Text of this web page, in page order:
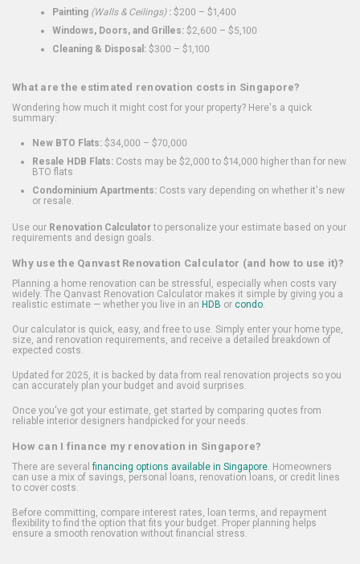
Painting (Walls & Ceilings): $200 – $1,400
Windows, Doors, and Grilles: $2,600 – $5,100
Cleaning & Disposal: $300 – $1,100
What are the estimated renovation costs in Singapore?
Wondering how much it might cost for your property? Here's a quick
summary:
New BTO Flats: $34,000 – $70,000
Resale HDB Flats: Costs may be $2,000 to $14,000 higher than for new
BTO flats
Condominium Apartments: Costs vary depending on whether it's new
or resale.
Use our Renovation Calculatorto personalize your estimate based on your
requirements and design goals.
Why use the Qanvast Renovation Calculator (and how to use it)?
Planning a home renovation can be stressful, especially when costs vary
widely. The Qanvast Renovation Calculator makes it simple by giving you a
realistic estimate — whether you live in an HDB or condo.
Our calculator is quick, easy, and free to use. Simply enter your home type,
size, and renovation requirements, and receive a detailed breakdown of
expected costs.
Updated for 2025, it is backed by data from real renovation projects so you
can accurately plan your budget and avoid surprises.
Once you've got your estimate, get started by comparing quotes from
reliable interior designers handpicked for your needs.
How can I finance my renovation in Singapore?
There are several financing options available in Singapore. Homeowners
can use a mix of savings, personal loans, renovation loans, or credit lines
to cover costs.
Before committing, compare interest rates, loan terms, and repayment
flexibility to find the option that fits your budget. Proper planning helps
ensure a smooth renovation without financial stress.